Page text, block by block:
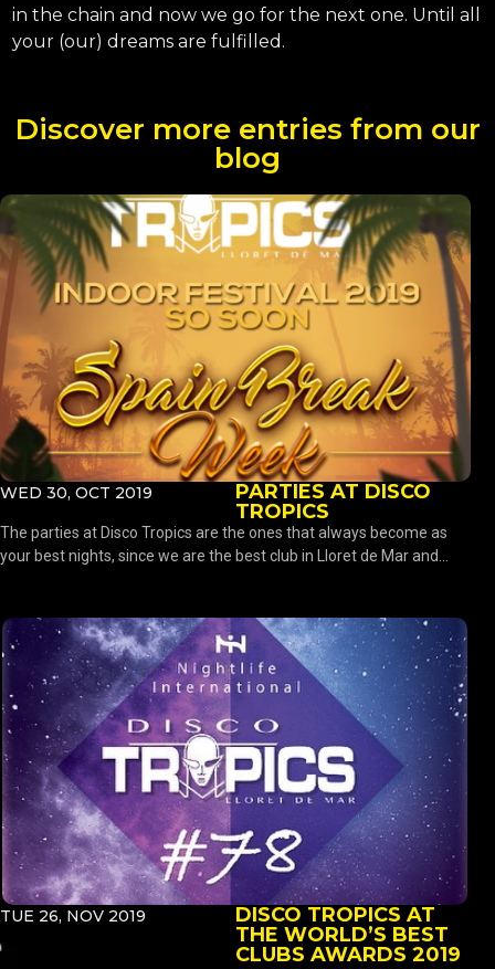
in the chain and now we go for the next one. Until all
your (our) dreams are fulfilled.
Discover more entries from our
blog
WED 30, OCT 2019
PARTIES AT DISCO
TROPICS
The parties at Disco Tropics are the ones that always become as
your best nights, since we are the best club in Lloret de Mar and...
TUE 26, NOV 2019
DISCO TROPICS AT
THE WORLD’S BEST
CLUBS AWARDS 2019